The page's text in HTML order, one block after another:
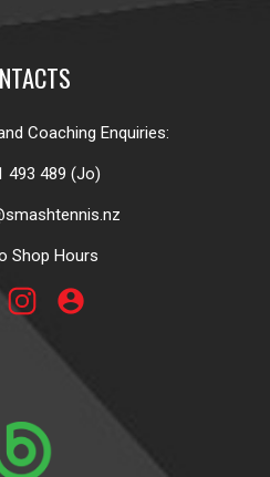
Coaching Enquiries:
493 489 (Jo)
Hours
account_circle